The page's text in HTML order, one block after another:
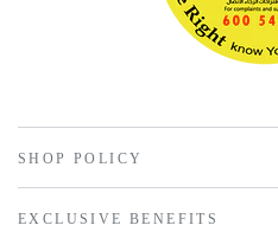
SHOP POLICY
EXCLUSIVE BENEFITS